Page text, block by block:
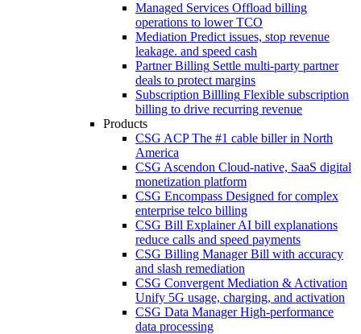
Managed Services Offload billing
operations to lower TCO
Mediation Predict issues, stop revenue
leakage. and speed cash
Partner Billing Settle multi-party partner
deals to protect margins
Subscription Billling Flexible subscription
billing to drive recurring revenue
Products
CSG ACP The #1 cable biller in North
America
CSG Ascendon Cloud-native, SaaS digital
monetization platform
CSG Encompass Designed for complex
enterprise telco billing
CSG Bill Explainer AI bill explanations
reduce calls and speed payments
CSG Billing Manager Bill with accuracy
and slash remediation
CSG Convergent Mediation & Activation
Unify 5G usage, charging, and activation
CSG Data Manager High-performance
data processing